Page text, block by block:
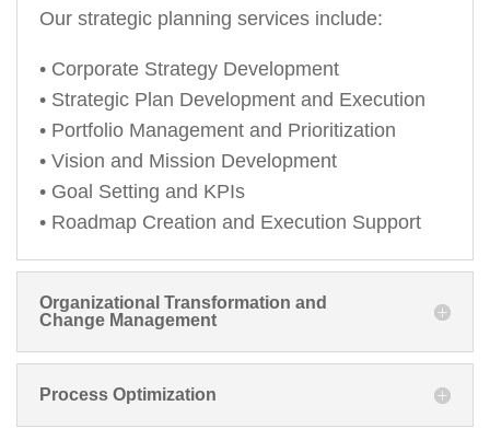
Our strategic planning services include:
• Corporate Strategy Development
• Strategic Plan Development and Execution
• Portfolio Management and Prioritization
• Vision and Mission Development
• Goal Setting and KPIs
• Roadmap Creation and Execution Support
Organizational Transformation and
Change Management
Process Optimization